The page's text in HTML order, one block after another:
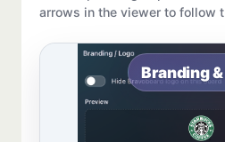
arrows in the viewer to follow
Branding